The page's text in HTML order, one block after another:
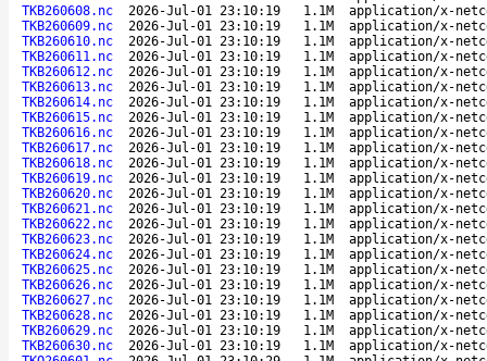
TKB260608.nc
2026-Jul-01 23:10:19 1.1M
application/x-
TKB260609.nc
2026-Jul-01 23:10:19 1.1M
application/x-
TKB260610.nc
2026-Jul-01 23:10:19 1.1M
application/x-
TKB260611.nc
2026-Jul-01 23:10:19 1.1M
application/x-
TKB260612.nc
2026-Jul-01 23:10:19 1.1M
application/x-
TKB260613.nc
2026-Jul-01 23:10:19 1.1M
application/x-
TKB260614.nc
2026-Jul-01 23:10:19 1.1M
application/x-
TKB260615.nc
2026-Jul-01 23:10:19 1.1M
application/x-
TKB260616.nc
2026-Jul-01 23:10:19 1.1M
application/x-
TKB260617.nc
2026-Jul-01 23:10:19 1.1M
application/x-
TKB260618.nc
2026-Jul-01 23:10:19 1.1M
application/x-
TKB260619.nc
2026-Jul-01 23:10:19 1.1M
application/x-
TKB260620.nc
2026-Jul-01 23:10:19 1.1M
application/x-
TKB260621.nc
2026-Jul-01 23:10:19 1.1M
application/x-
TKB260622.nc
2026-Jul-01 23:10:19 1.1M
application/x-
TKB260623.nc
2026-Jul-01 23:10:19 1.1M
application/x-
TKB260624.nc
2026-Jul-01 23:10:19 1.1M
application/x-
TKB260625.nc
2026-Jul-01 23:10:19 1.1M
application/x-
TKB260626.nc
2026-Jul-01 23:10:19 1.1M
application/x-
TKB260627.nc
2026-Jul-01 23:10:19 1.1M
application/x-
TKB260628.nc
2026-Jul-01 23:10:19 1.1M
application/x-
TKB260629.nc
2026-Jul-01 23:10:19 1.1M
application/x-
TKB260630.nc
2026-Jul-01 23:10:19 1.1M
application/x-